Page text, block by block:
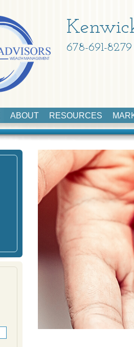
678-691-8279
ABOUT RESOURCES